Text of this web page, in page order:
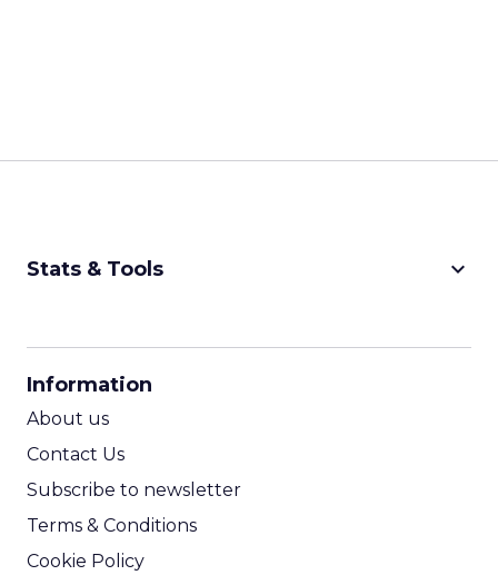
Stats & Tools keyboard_arrow_down
Information
About us
Contact Us
Subscribe to newsletter
Terms & Conditions
Cookie Policy